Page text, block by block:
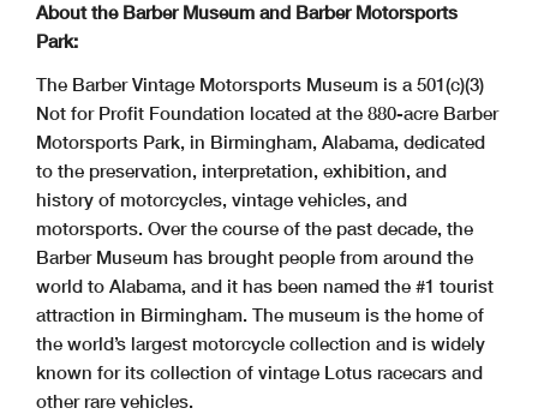
About the Barber Museum and Barber Motorsports
Park:
The Barber Vintage Motorsports Museum is a 501(c)(3)
Not for Profit Foundation located at the 880-acre Barber
Motorsports Park, in Birmingham, Alabama, dedicated
to the preservation, interpretation, exhibition, and
history of motorcycles, vintage vehicles, and
motorsports. Over the course of the past decade, the
Barber Museum has brought people from around the
world to Alabama, and it has been named the #1 tourist
attraction in Birmingham. The museum is the home of
the world’s largest motorcycle collection and is widely
known for its collection of vintage Lotus racecars and
other rare vehicles.